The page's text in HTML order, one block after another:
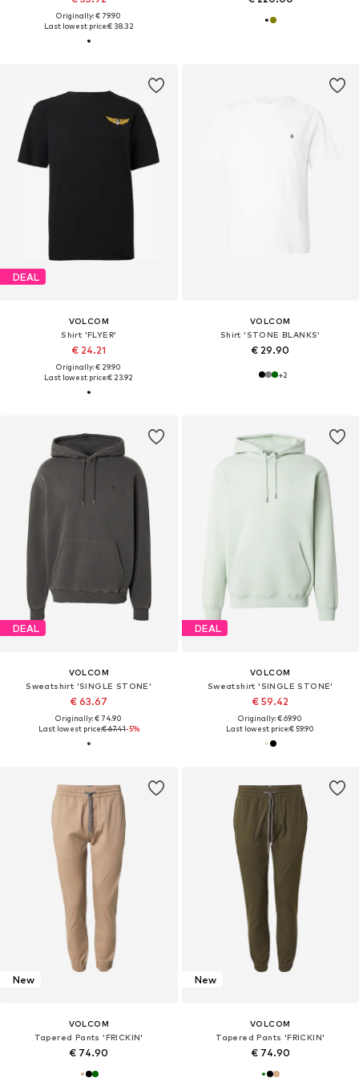
Originally: € 79.90
Last lowest price:€ 38.32
DEAL
VOLCOM
Shirt 'FLYER'
€ 24.21
Originally: € 29.90
Last lowest price:€ 23.92
VOLCOM
Shirt 'STONE BLANKS'
€ 29.90
+2
DEAL
VOLCOM
Sweatshirt 'SINGLE STONE'
€ 63.67
Originally: € 74.90
Last lowest price:€ 67.41-5%
DEAL
VOLCOM
Sweatshirt 'SINGLE STONE'
€ 59.42
Originally: € 69.90
Last lowest price:€ 59.90
New
VOLCOM
Tapered Pants 'FRICKIN'
€ 74.90
New
VOLCOM
Tapered Pants 'FRICKIN'
€ 74.90